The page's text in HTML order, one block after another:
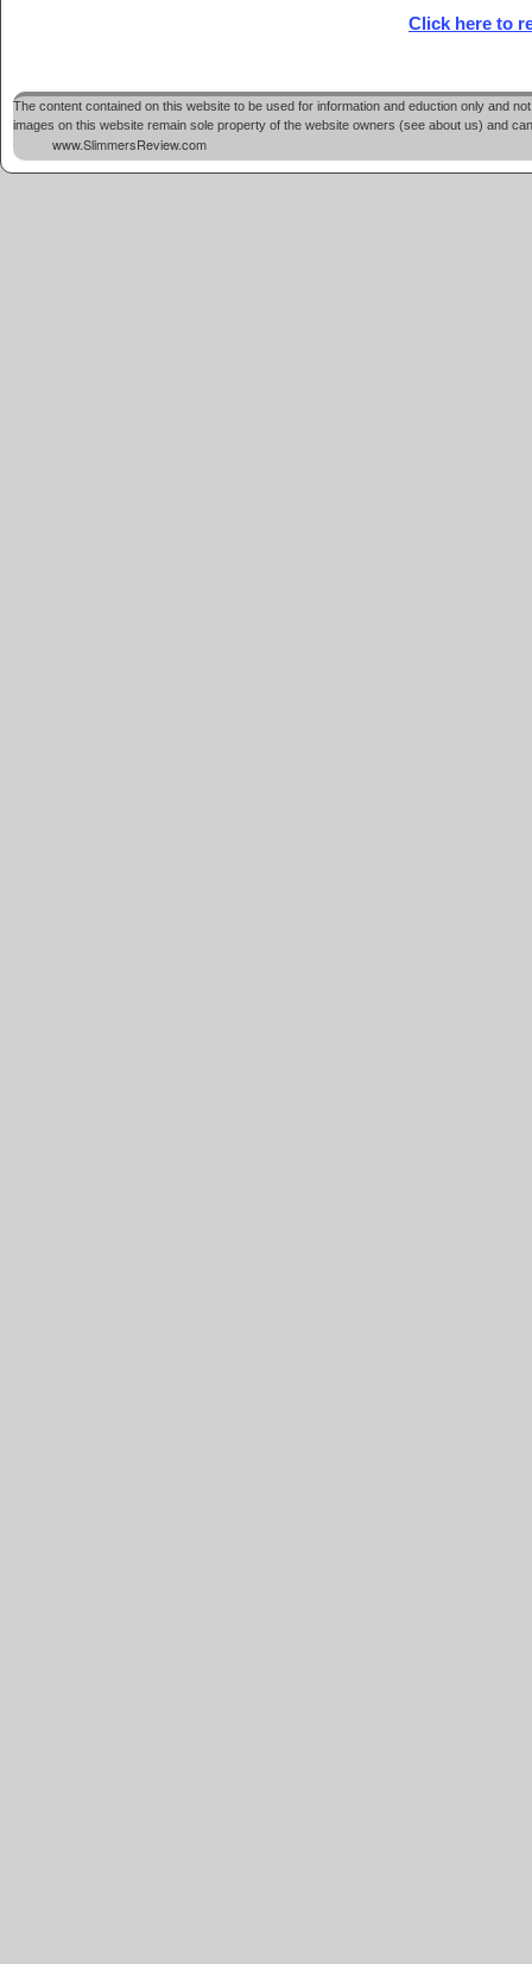
Click here to
The content contained on this website to be used for information and eduction only and
images on this website remain sole property of the website owners (see about us) and
www.SlimmersReview.com